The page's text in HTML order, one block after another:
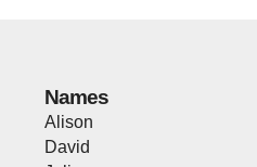
Names
Alison
David